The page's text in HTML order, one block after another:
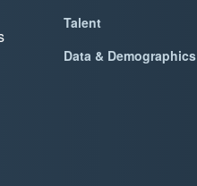
Talent
Data & Demographics